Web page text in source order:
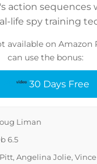
action sequences
life spy training
available on Amazon
can use the bonus:
30 Days Free
Liman
6.5
Angelina Jolie,